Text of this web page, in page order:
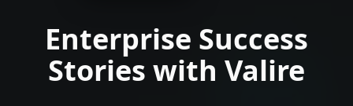
Enterprise Success
Stories with Valire